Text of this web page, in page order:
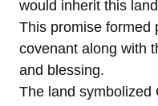
would inherit this
This promise formed
covenant along with
and blessing.
The land symbolized